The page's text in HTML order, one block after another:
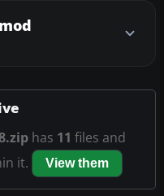
has 11 files and
it.
View them